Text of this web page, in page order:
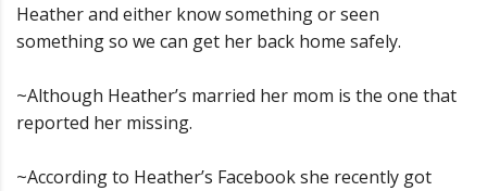
Heather and either know something or seen
something so we can get her back home safely.
~Although Heather’s married her mom is the one that
reported her missing.
~According to Heather’s Facebook she recently got